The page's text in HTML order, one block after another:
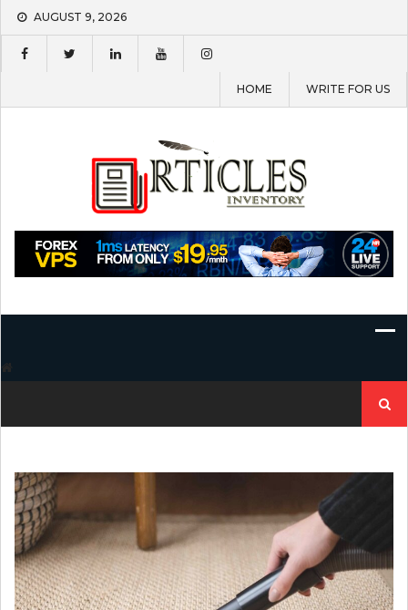
Skip
content
AUGUST 9, 2026
HOME WRITE FOR US
for: